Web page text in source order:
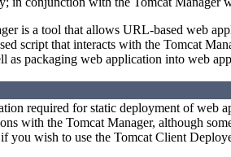
is a tool that allows URL-based web
script that interacts with the Tomcat
as packaging web application into web
required for static deployment of web
with the Tomcat Manager, although
you wish to use the Tomcat Client